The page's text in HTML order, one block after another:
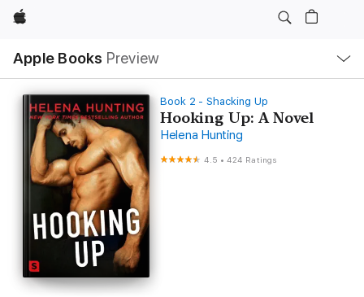
Apple
Apple Books Preview
Nav
Open
Menu
Book 2 - Shacking Up
Hooking Up: A Novel
Helena Hunting
4.5 •424 Ratings